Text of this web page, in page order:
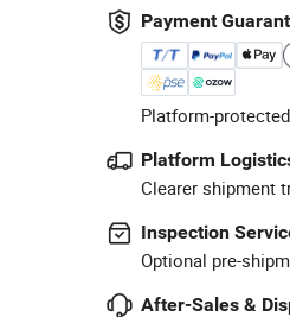
Payment
Platform-
Platform
Clearer shipment
Inspection
Optional pre-
After-Sales &